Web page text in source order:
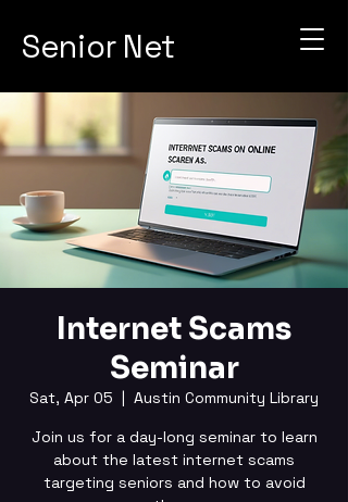
Senior Net
Internet Scams
Seminar
Sat, Apr 05
  |
Austin Community Library
Join us for a day-long seminar to learn
about the latest internet scams
targeting seniors and how to avoid